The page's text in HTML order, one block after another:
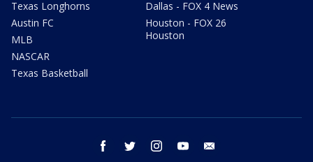
Texas Longhorns
Austin FC
MLB
NASCAR
Texas Basketball
Dallas - FOX 4 News
Houston - FOX 26
Houston
facebook twitter instagram youtube